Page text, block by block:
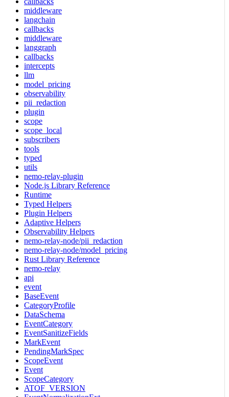
middleware
langchain
callbacks
middleware
langgraph
callbacks
intercepts
llm
model_pricing
observability
pii_redaction
plugin
scope
scope_local
subscribers
tools
typed
utils
nemo-relay-plugin
Node.js Library Reference
Runtime
Typed Helpers
Plugin Helpers
Adaptive Helpers
Observability Helpers
nemo-relay-node/pii_redaction
nemo-relay-node/model_pricing
Rust Library Reference
nemo-relay
api
event
BaseEvent
CategoryProfile
DataSchema
EventCategory
EventSanitizeFields
MarkEvent
PendingMarkSpec
ScopeEvent
Event
ScopeCategory
ATOF_VERSION